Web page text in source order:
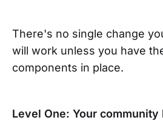
There's no single change
will work unless you have
components in place.
Level One: Your